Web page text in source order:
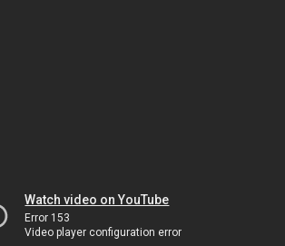
Watch video on YouTube
Error 153
Video player configuration error